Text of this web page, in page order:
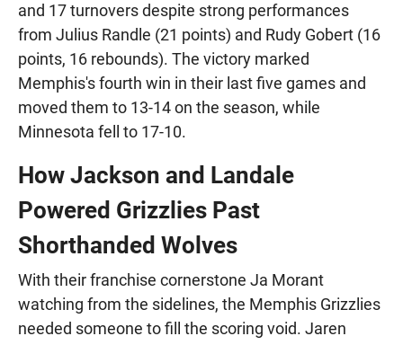
and 17 turnovers despite strong performances
from Julius Randle (21 points) and Rudy Gobert (16
points, 16 rebounds). The victory marked
Memphis's fourth win in their last five games and
moved them to 13-14 on the season, while
Minnesota fell to 17-10.
How Jackson and Landale
Powered Grizzlies Past
Shorthanded Wolves
With their franchise cornerstone Ja Morant
watching from the sidelines, the Memphis Grizzlies
needed someone to fill the scoring void. Jaren